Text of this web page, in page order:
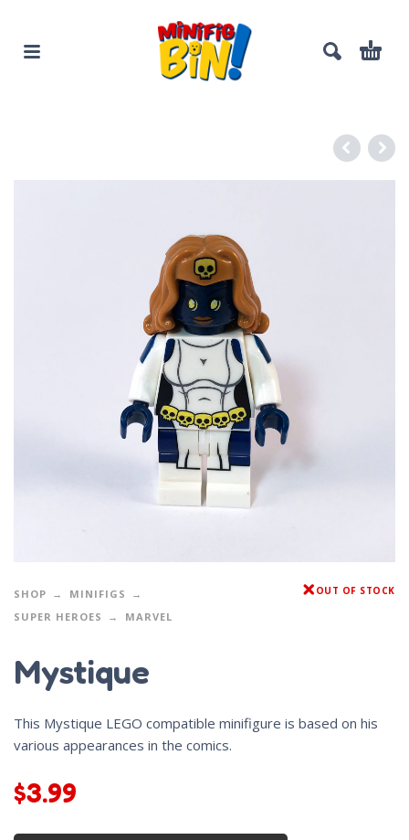
SHOP
MINIFIGS
SUPER HEROES
MARVEL
OUT OF STOCK
Mystique
This Mystique LEGO compatible minifigure is based on his
various appearances in the comics.
$3.99